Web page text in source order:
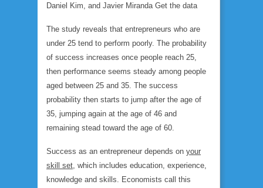
Daniel Kim, and Javier Miranda Get the data
The study reveals that entrepreneurs who are
under 25 tend to perform poorly. The probability
of success increases once people reach 25,
then performance seems steady among people
aged between 25 and 35. The success
probability then starts to jump after the age of
35, jumping again at the age of 46 and
remaining stead toward the age of 60.
Success as an entrepreneur depends on your
skill set , which includes education, experience,
knowledge and skills. Economists call this